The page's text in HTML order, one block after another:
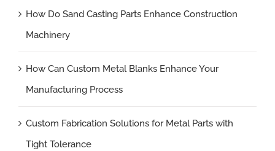
How Do Sand Casting Parts Enhance Construction
Machinery
How Can Custom Metal Blanks Enhance Your
Manufacturing Process
Custom Fabrication Solutions for Metal Parts with
Tight Tolerance